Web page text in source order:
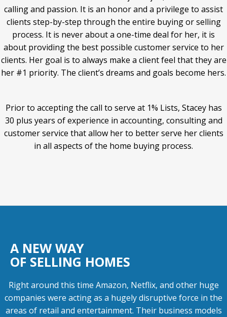
calling and passion. It is an honor and a privilege to assist
clients step-by-step through the entire buying or selling
process. It is never about a one-time deal for her, it is
about providing the best possible customer service to her
clients. Her goal is to always make a client feel that they are
her #1 priority. The client’s dreams and goals become hers.
Prior to accepting the call to serve at 1% Lists, Stacey has
30 plus years of experience in accounting, consulting and
customer service that allow her to better serve her clients
in all aspects of the home buying process.
A NEW WAY
OF SELLING HOMES
Right around this time Amazon, Netflix, and other huge
companies were acting as a hugely disruptive force in the
areas of retail and entertainment. Their business models